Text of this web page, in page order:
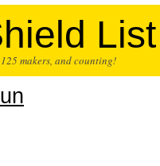
List
makers, and counting!